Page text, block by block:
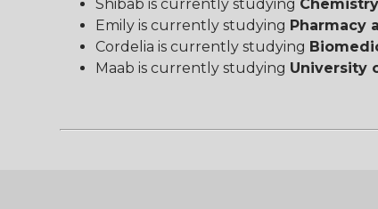
Shibab is currently studying
Emily is currently studying Pharmacy
Cordelia is currently studying
Maab is currently studying University